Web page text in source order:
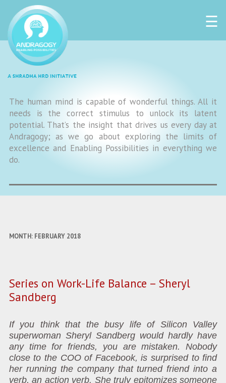
☰
The human mind is capable of wonderful things. All it
needs is the correct stimulus to unlock its latent
potential. That’s the insight that drives us every day at
Andragogy; as we go about exploring the limits of
excellence and Enabling Possibilities in everything we
do.
MONTH: FEBRUARY 2018
Series on Work-Life Balance – Sheryl
Sandberg
If you think that the busy life of Silicon Valley
superwoman Sheryl Sandberg would hardly have
any time for friends, you are mistaken. Nobody
close to the COO of Facebook, is surprised to find
her running the company that turned friend into a
verb, an action verb. She truly epitomizes someone